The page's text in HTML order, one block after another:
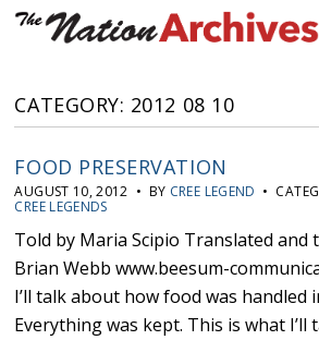
CATEGORY: 2012 08 10
FOOD PRESERVATION
AUGUST 10, 2012 • BY CREE LEGEND •
CREE LEGENDS
Told by Maria Scipio Translated and
Brian Webb www.beesum-
I’ll talk about how food was handled
Everything was kept. This is what I’ll